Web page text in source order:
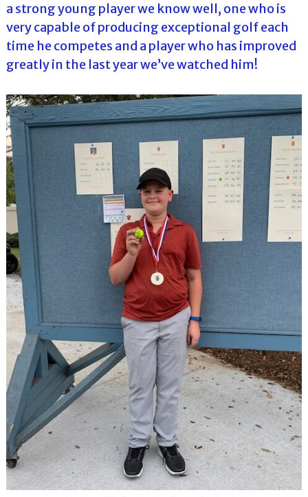
a strong young player we know well, one who is
very capable of producing exceptional golf each
time he competes and a player who has improved
greatly in the last year we’ve watched him!